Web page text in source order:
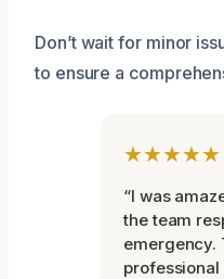
Don’t wait for minor
to ensure a
★★★★★
“I was
the team
emergency.